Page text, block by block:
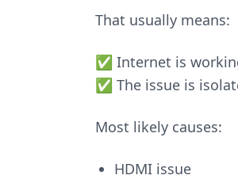
That usually means:
✅ Internet is
✅ The issue is
Most likely causes:
HDMI issue